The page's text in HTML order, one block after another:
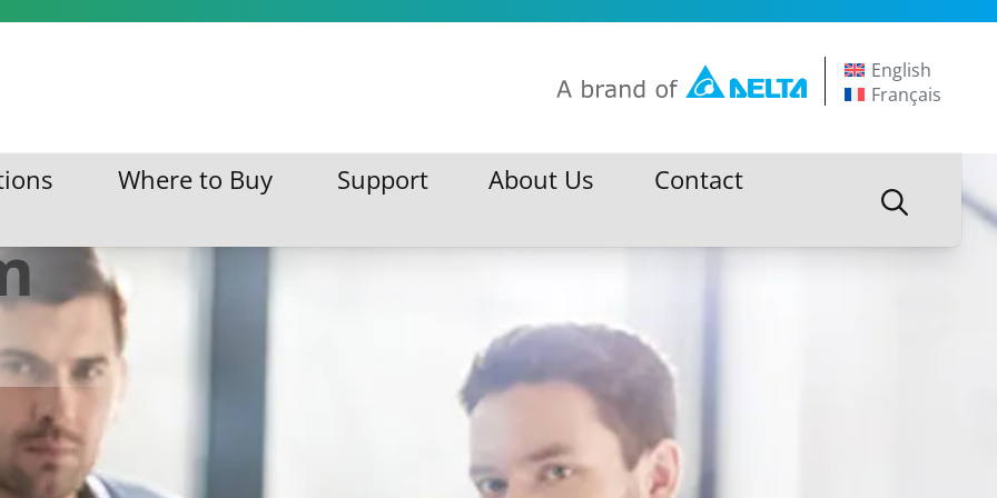
English
Français
Where to Buy
Where to Buy Support
Support About Us
About Us Contact
Contact